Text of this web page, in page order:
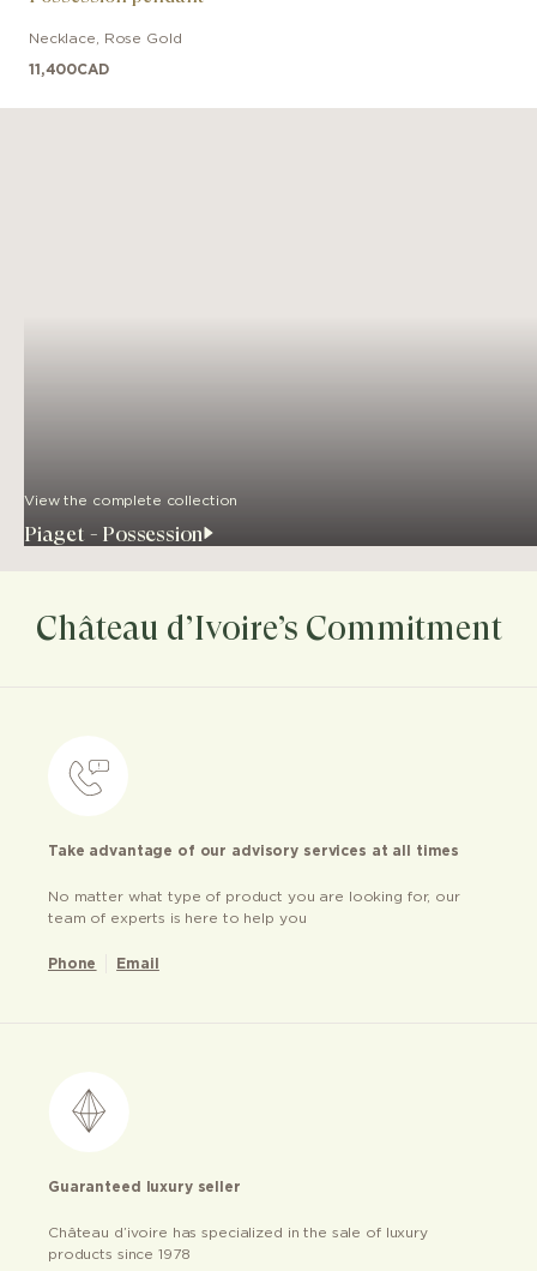
Necklace Rose Gold
11,400CAD
View the complete collection
Piaget - Possession
Château d’Ivoire’s Commitment
Take advantage of our advisory services at all times
No matter what type of product you are looking for, our
team of experts is here to help you
Phone Email
Guaranteed luxury seller
Château d’ivoire has specialized in the sale of luxury
products since 1978